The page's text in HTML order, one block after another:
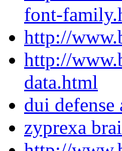
font-
http://
http://
data.html
dui
zyprexa